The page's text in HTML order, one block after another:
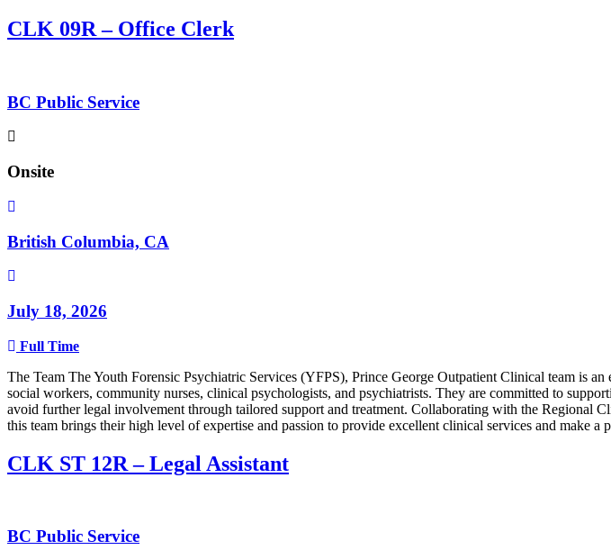
CLK 09R – Office Clerk
BC Public Service
Onsite
British Columbia, CA
July 18, 2026
Full Time
The Team The Youth Forensic Psychiatric Services (YFPS), Prince George Outpatient Clinical team is
social workers, community nurses, clinical psychologists, and psychiatrists. They are committed to
avoid further legal involvement through tailored support and treatment. Collaborating with the Regional
this team brings their high level of expertise and passion to provide excellent clinical services and make a
CLK ST 12R – Legal Assistant
BC Public Service